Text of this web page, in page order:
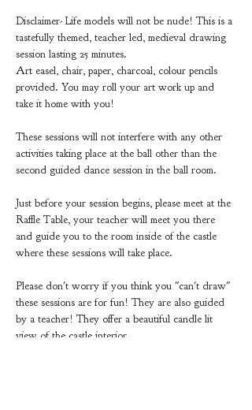
Disclaimer- Life models will not be nude! This is a
tastefully themed, teacher led, medieval drawing
session lasting 25 minutes.
Art easel, chair, paper, charcoal, colour pencils
provided. You may roll your art work up and
take it home with you!
These sessions will not interfere with any other
activities taking place at the ball other than the
second guided dance session in the ball room.
Just before your session begins, please meet at the
Raffle Table, your teacher will meet you there
and guide you to the room inside of the castle
where these sessions will take place.
Please don't worry if you think you "can't draw"
these sessions are for fun! They are also guided
by a teacher! They offer a beautiful candle lit
view of the castle interior.